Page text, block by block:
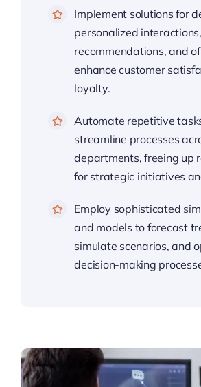
Implement solutions for
personalized interactions,
recommendations, and
enhance customer
loyalty.
Automate repetitive
streamline processes
departments, freeing up
for strategic initiatives
Employ sophisticated
and models to forecast
simulate scenarios, and
decision-making